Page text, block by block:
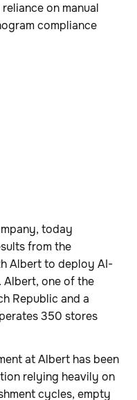
on manual
compliance
today
from the
Albert to deploy AI-
Albert, one of the
Republic and a
350 stores
at Albert has been
relying heavily on
cycles, empty